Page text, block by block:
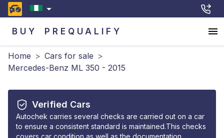
BUY PREQUALIFY
Home > Cars for sale >
Mercedes-Benz ML 350 - 2015
Verified Cars
Autochek carries several checks are carried out on a car
to ensure a consistent standard is maintained.This checks
covers car condition as well as the documentation.